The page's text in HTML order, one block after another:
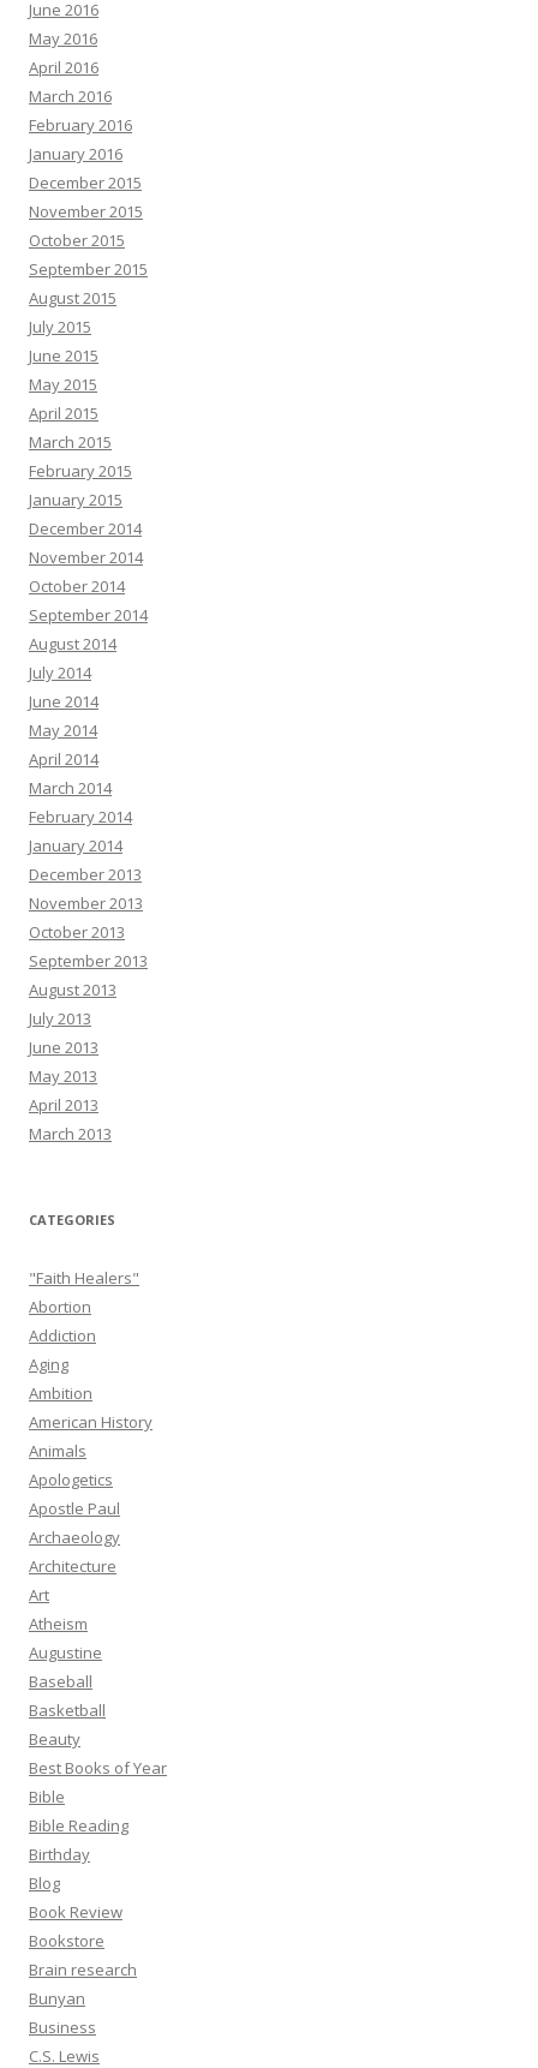
June 2016
May 2016
April 2016
March 2016
February 2016
January 2016
December 2015
November 2015
October 2015
September 2015
August 2015
July 2015
June 2015
May 2015
April 2015
March 2015
February 2015
January 2015
December 2014
November 2014
October 2014
September 2014
August 2014
July 2014
June 2014
May 2014
April 2014
March 2014
February 2014
January 2014
December 2013
November 2013
October 2013
September 2013
August 2013
July 2013
June 2013
May 2013
April 2013
March 2013
CATEGORIES
"Faith Healers"
Abortion
Addiction
Aging
Ambition
American History
Animals
Apologetics
Apostle Paul
Archaeology
Architecture
Art
Atheism
Augustine
Baseball
Basketball
Beauty
Best Books of Year
Bible
Bible Reading
Birthday
Blog
Book Review
Bookstore
Brain research
Bunyan
Business
C.S. Lewis